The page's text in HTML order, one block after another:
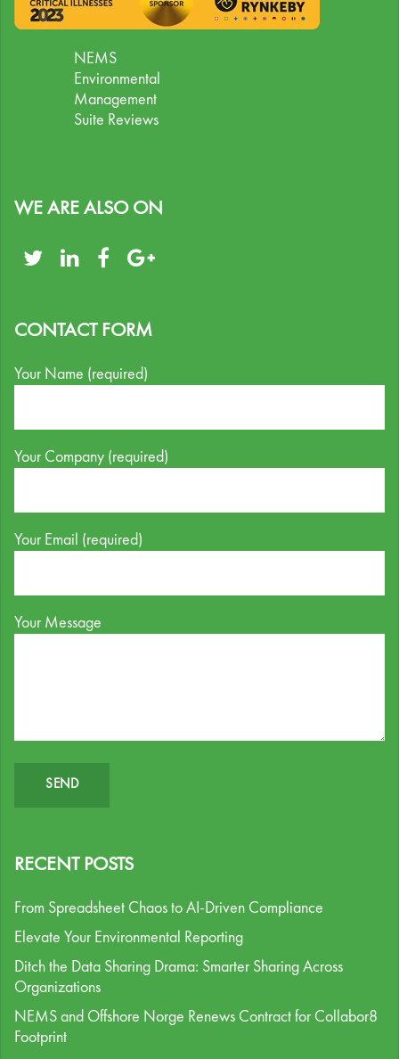
NEMS
Environmental
Management
Suite Reviews
WE ARE ALSO ON
CONTACT FORM
Your Name (required)
Your Company (required)
Your Email (required)
Your Message
RECENT POSTS
From Spreadsheet Chaos to AI-Driven Compliance
Elevate Your Environmental Reporting
Ditch the Data Sharing Drama: Smarter Sharing Across
Organizations
NEMS and Offshore Norge Renews Contract for Collabor8
Footprint